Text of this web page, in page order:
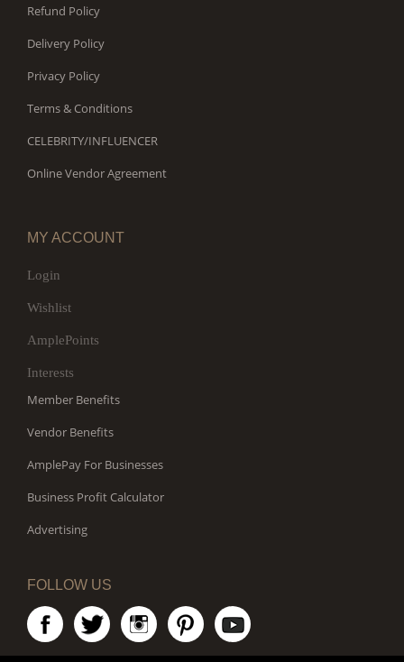
Refund Policy
Delivery Policy
Privacy Policy
Terms & Conditions
CELEBRITY/INFLUENCER
Online Vendor Agreement
MY ACCOUNT
Login
Wishlist
AmplePoints
Interests
Member Benefits
Vendor Benefits
AmplePay For Businesses
Business Profit Calculator
Advertising
FOLLOW US